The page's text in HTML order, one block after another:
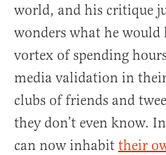
world, and his critique
wonders what he
vortex of spending
media validation in
clubs of friends and
they don’t even know.
can now inhabit their